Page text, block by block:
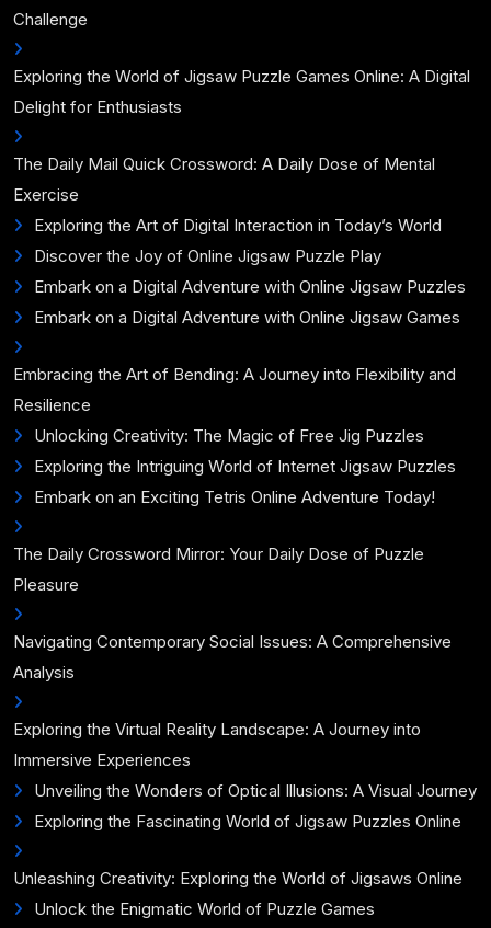
Challenge
Exploring the World of Jigsaw Puzzle Games Online: A Digital
Delight for Enthusiasts
The Daily Mail Quick Crossword: A Daily Dose of Mental
Exercise
Exploring the Art of Digital Interaction in Today’s World
Discover the Joy of Online Jigsaw Puzzle Play
Embark on a Digital Adventure with Online Jigsaw Puzzles
Embark on a Digital Adventure with Online Jigsaw Games
Embracing the Art of Bending: A Journey into Flexibility and
Resilience
Unlocking Creativity: The Magic of Free Jig Puzzles
Exploring the Intriguing World of Internet Jigsaw Puzzles
Embark on an Exciting Tetris Online Adventure Today!
The Daily Crossword Mirror: Your Daily Dose of Puzzle
Pleasure
Navigating Contemporary Social Issues: A Comprehensive
Analysis
Exploring the Virtual Reality Landscape: A Journey into
Immersive Experiences
Unveiling the Wonders of Optical Illusions: A Visual Journey
Exploring the Fascinating World of Jigsaw Puzzles Online
Unleashing Creativity: Exploring the World of Jigsaws Online
Unlock the Enigmatic World of Puzzle Games